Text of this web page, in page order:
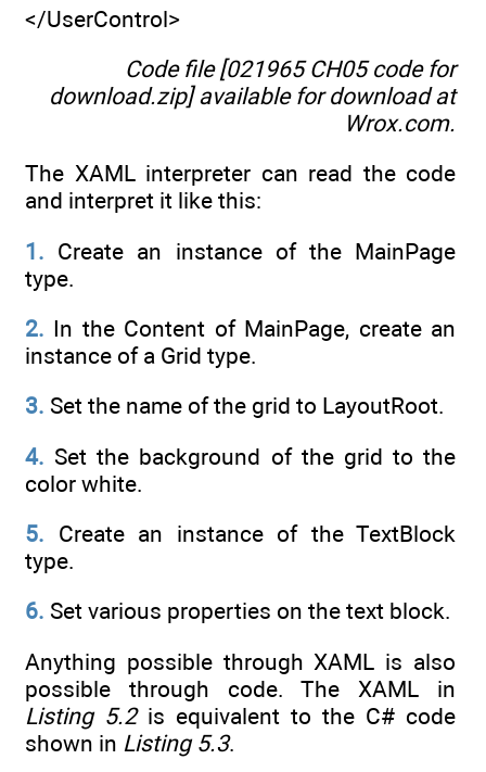
</UserControl>
Code file [021965 CH05 code for
download.zip] available for download at
Wrox.com.
The XAML interpreter can read the code
and interpret it like this:
1. Create an instance of the MainPage
type.
2. In the Content of MainPage, create an
instance of a Grid type.
3. Set the name of the grid to LayoutRoot.
4. Set the background of the grid to the
color white.
5. Create an instance of the TextBlock
type.
6. Set various properties on the text block.
Anything possible through XAML is also
possible through code. The XAML in
Listing 5.2is equivalent to the C# code
shown in Listing 5.3.